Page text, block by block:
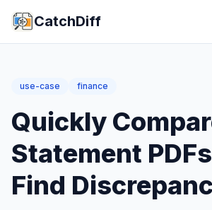
CatchDiff
use-case finance
Quickly
Statement
Find